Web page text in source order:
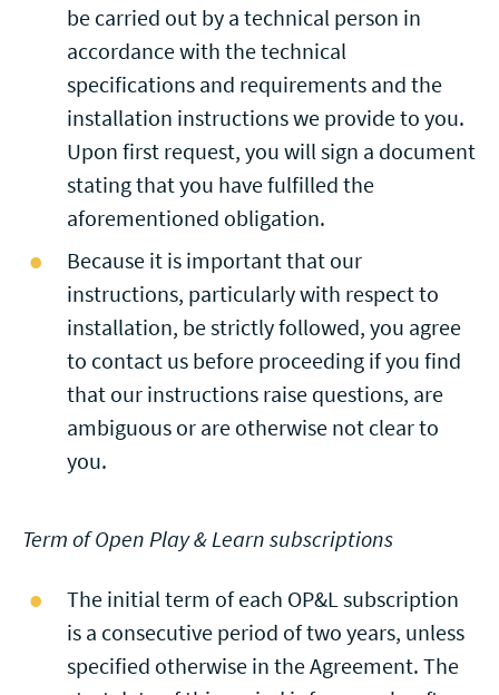
be carried out by a technical person in
accordance with the technical
specifications and requirements and the
installation instructions we provide to you.
Upon first request, you will sign a document
stating that you have fulfilled the
aforementioned obligation.
Because it is important that our
instructions, particularly with respect to
installation, be strictly followed, you agree
to contact us before proceeding if you find
that our instructions raise questions, are
ambiguous or are otherwise not clear to
you.
Term of Open Play & Learn subscriptions
The initial term of each OP&L subscription
is a consecutive period of two years, unless
specified otherwise in the Agreement. The